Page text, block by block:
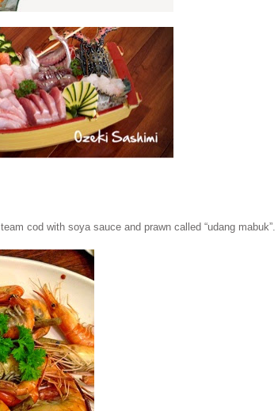
cod with soya sauce and prawn called “udang